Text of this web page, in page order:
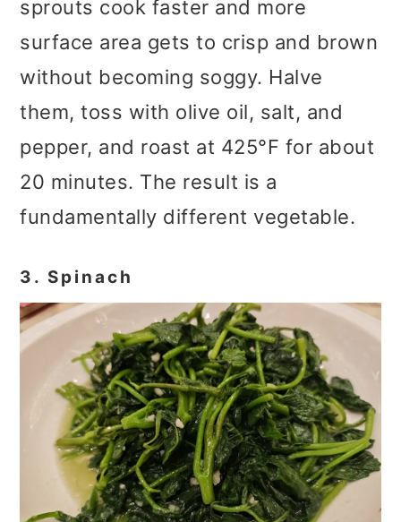
sprouts cook faster and more
surface area gets to crisp and brown
without becoming soggy. Halve
them, toss with olive oil, salt, and
pepper, and roast at 425°F for about
20 minutes. The result is a
fundamentally different vegetable.
3. Spinach